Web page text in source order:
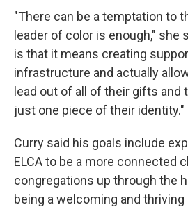
"There can be a temptation to
leader of color is enough," she
is that it means creating
infrastructure and actually
lead out of all of their gifts and
just one piece of their identity."
Curry said his goals include
ELCA to be a more connected
congregations up through the
being a welcoming and